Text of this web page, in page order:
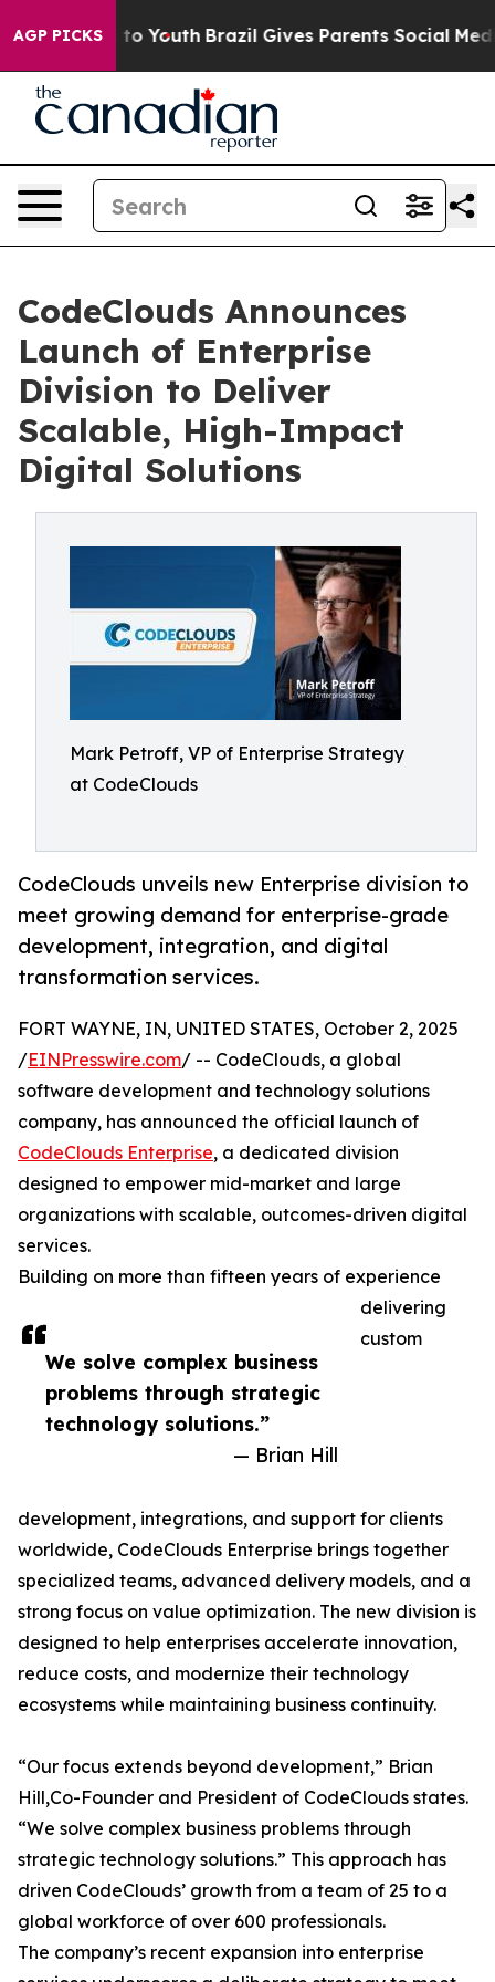
AGP PICKS
Harms to Youth Brazil Gives Parents Social Media
CodeClouds Announces
Launch of Enterprise
Division to Deliver
Scalable, High-Impact
Digital Solutions
Mark Petroff, VP of Enterprise Strategy
at CodeClouds
CodeClouds unveils new Enterprise division to
meet growing demand for enterprise-grade
development, integration, and digital
transformation services.
We solve complex business
problems through strategic
technology solutions.”
— Brian Hill
FORT WAYNE, IN, UNITED STATES, October 2, 2025
/EINPresswire.com/ -- CodeClouds, a global
software development and technology solutions
company, has announced the official launch of
CodeClouds Enterprise, a dedicated division
designed to empower mid-market and large
organizations with scalable, outcomes-driven digital
services.
Building on more than fifteen years of experience
delivering
custom
development, integrations, and support for clients
worldwide, CodeClouds Enterprise brings together
specialized teams, advanced delivery models, and a
strong focus on value optimization. The new division is
designed to help enterprises accelerate innovation,
reduce costs, and modernize their technology
ecosystems while maintaining business continuity.
“Our focus extends beyond development,” Brian
Hill,Co-Founder and President of CodeClouds states.
“We solve complex business problems through
strategic technology solutions.” This approach has
driven CodeClouds’ growth from a team of 25 to a
global workforce of over 600 professionals.
The company’s recent expansion into enterprise